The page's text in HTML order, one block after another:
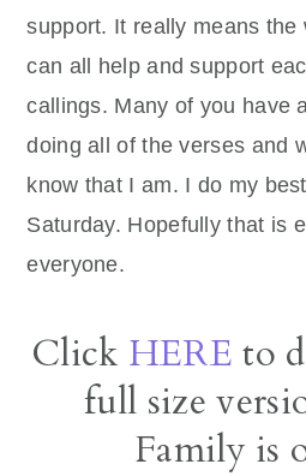
support. It really means the
can all help and support
callings. Many of you have
doing all of the verses and
know that I am. I do my
Saturday. Hopefully that is
everyone.
Click HERE to
full size
Family is